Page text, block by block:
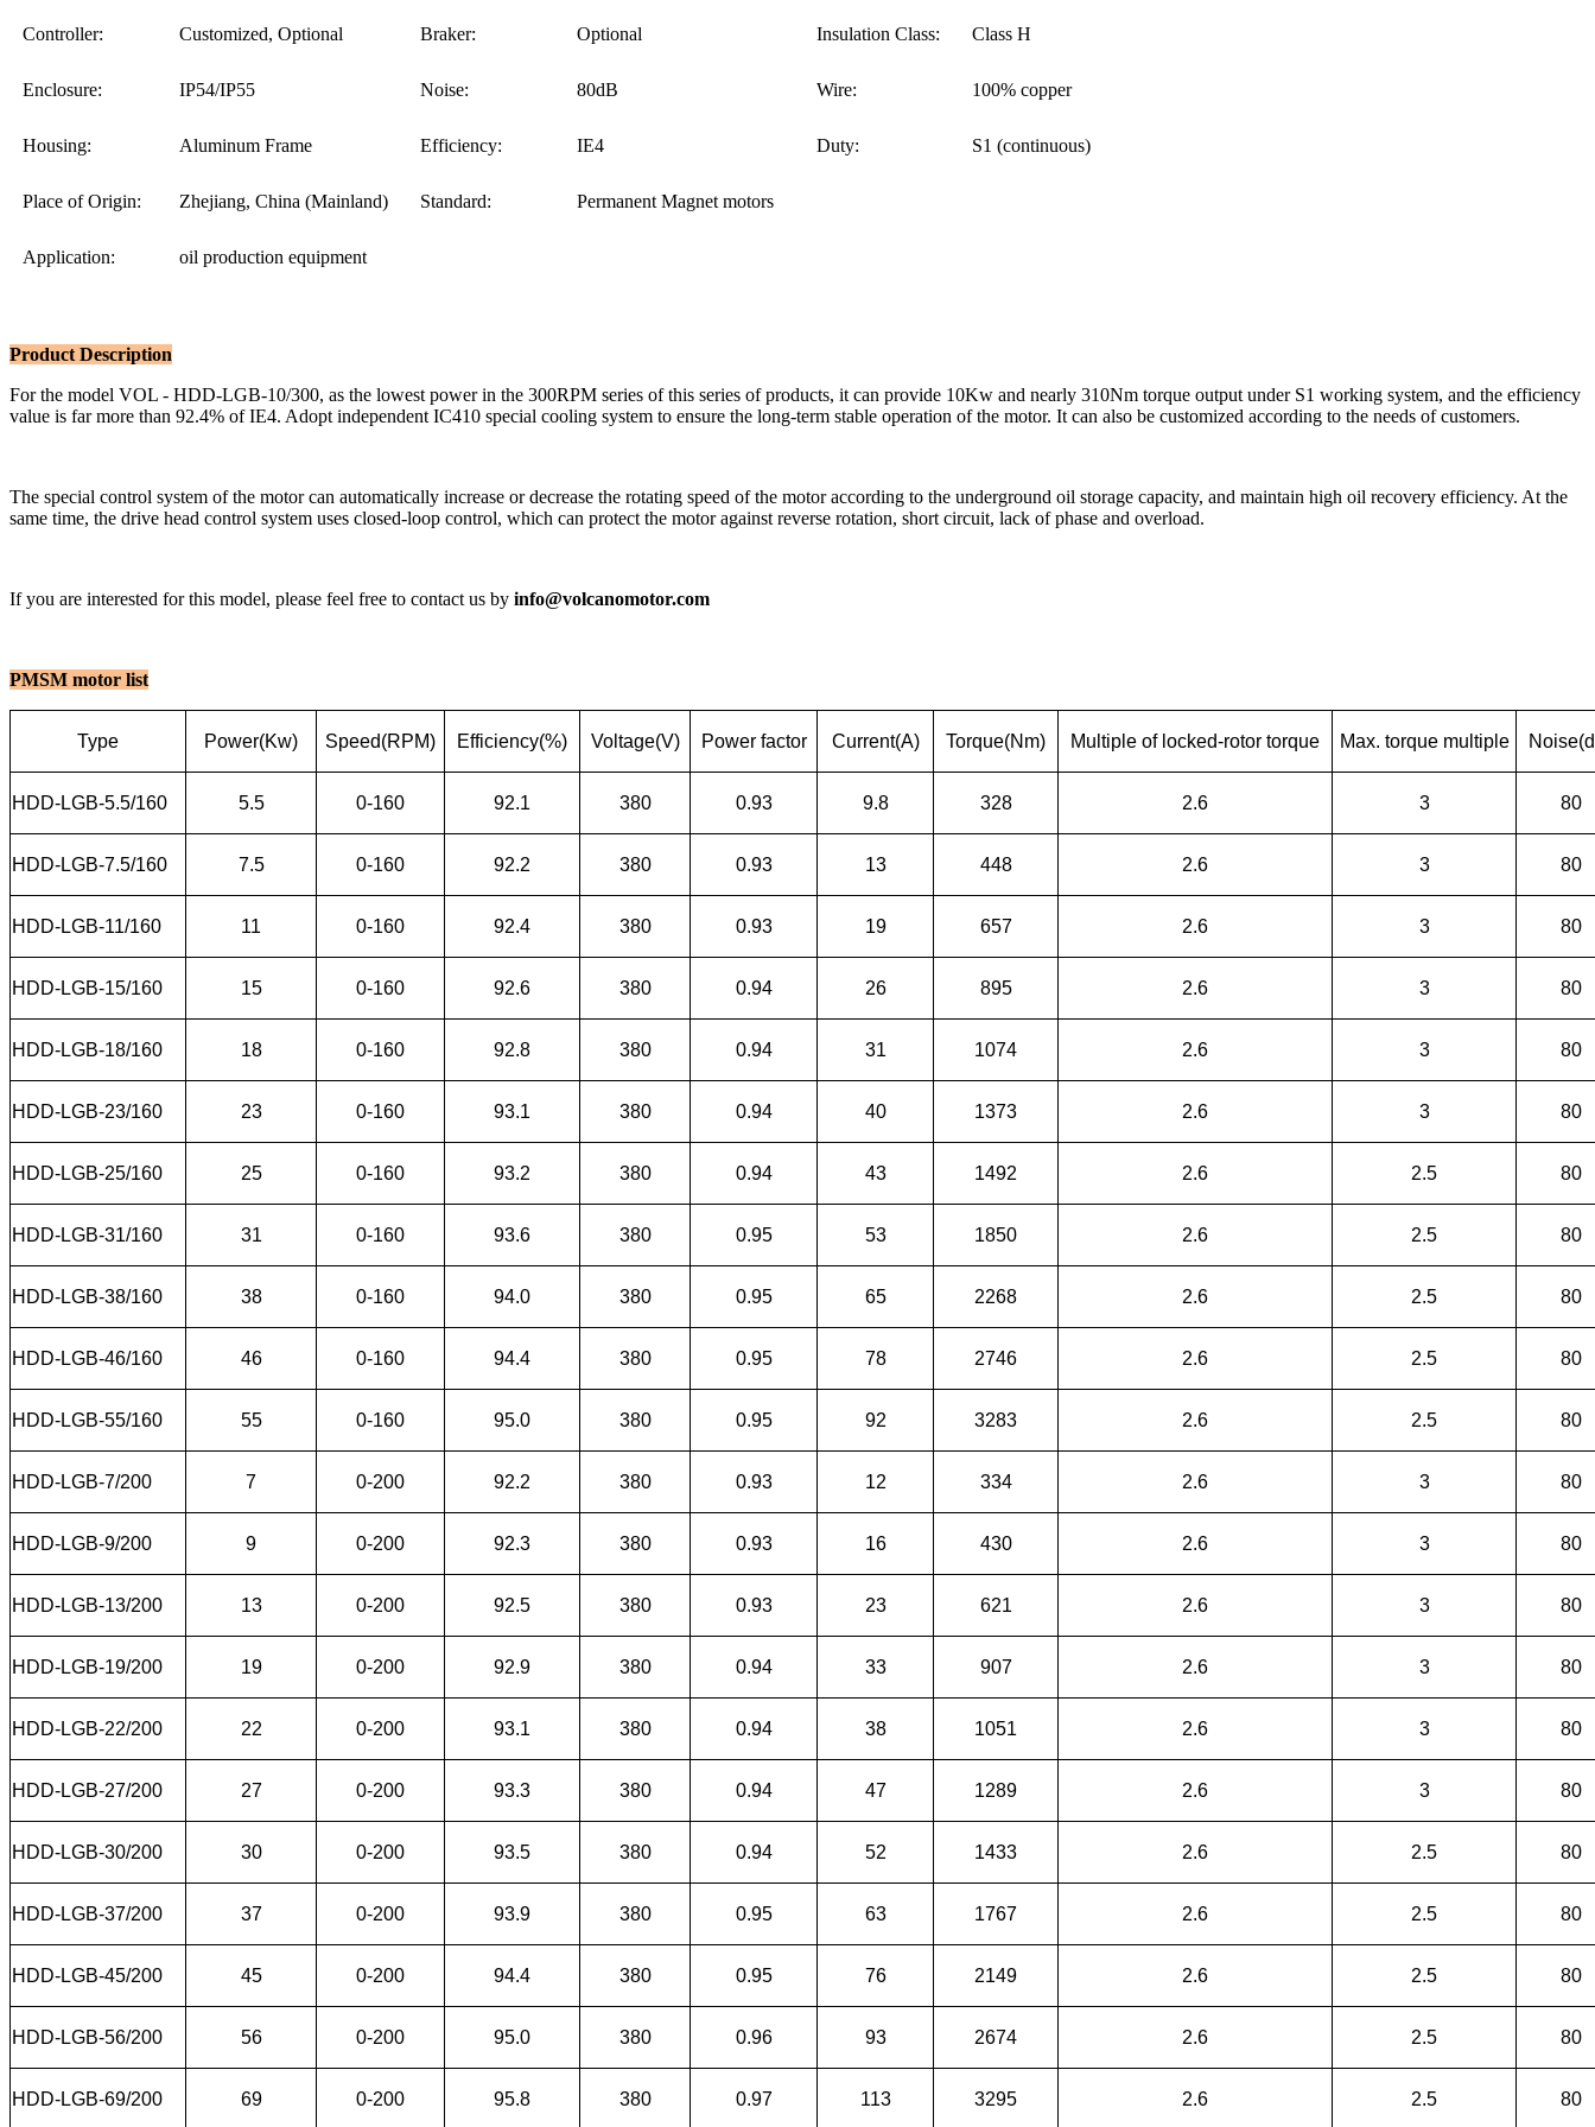
Controller: Customized, Optional Braker: Optional Insulation Class: Class H
Enclosure: IP54/IP55 Noise: 80dB Wire: 100% copper
Housing: Aluminum Frame Efficiency: IE4 Duty: S1 (continuous)
Place of Origin: Zhejiang, China (Mainland) Standard: Permanent Magnet motors
Application: oil production equipment
Product Description
For the model VOL - HDD-LGB-10/300, as the lowest power in the 300RPM series of this series of products, it can provide 10Kw and nearly 310Nm torque output under S1 working system, and the efficiency
value is far more than 92.4% of IE4. Adopt independent IC410 special cooling system to ensure the long-term stable operation of the motor. It can also be customized according to the needs of customers.
The special control system of the motor can automatically increase or decrease the rotating speed of the motor according to the underground oil storage capacity, and maintain high oil recovery efficiency. At the
same time, the drive head control system uses closed-loop control, which can protect the motor against reverse rotation, short circuit, lack of phase and overload.
If you are interested for this model, please feel free to contact us by info@volcanomotor.com
PMSM motor list
Type Power(Kw) Speed(RPM) Efficiency(%) Voltage(V) Power factor Current(A) Torque(Nm) Multiple of locked-rotor torque Max. torque multiple
HDD-LGB-5.5/160 5.5 0-160 92.1 380 0.93 9.8 328 2.6 3 80
HDD-LGB-7.5/160 7.5 0-160 92.2 380 0.93 13 448 2.6 3 80
HDD-LGB-11/160 11 0-160 92.4 380 0.93 19 657 2.6 3 80
HDD-LGB-15/160 15 0-160 92.6 380 0.94 26 895 2.6 3 80
HDD-LGB-18/160 18 0-160 92.8 380 0.94 31 1074 2.6 3 80
HDD-LGB-23/160 23 0-160 93.1 380 0.94 40 1373 2.6 3 80
HDD-LGB-25/160 25 0-160 93.2 380 0.94 43 1492 2.6 2.5 80
HDD-LGB-31/160 31 0-160 93.6 380 0.95 53 1850 2.6 2.5 80
HDD-LGB-38/160 38 0-160 94.0 380 0.95 65 2268 2.6 2.5 80
HDD-LGB-46/160 46 0-160 94.4 380 0.95 78 2746 2.6 2.5 80
HDD-LGB-55/160 55 0-160 95.0 380 0.95 92 3283 2.6 2.5 80
HDD-LGB-7/200 7 0-200 92.2 380 0.93 12 334 2.6 3 80
HDD-LGB-9/200 9 0-200 92.3 380 0.93 16 430 2.6 3 80
HDD-LGB-13/200 13 0-200 92.5 380 0.93 23 621 2.6 3 80
HDD-LGB-19/200 19 0-200 92.9 380 0.94 33 907 2.6 3 80
HDD-LGB-22/200 22 0-200 93.1 380 0.94 38 1051 2.6 3 80
HDD-LGB-27/200 27 0-200 93.3 380 0.94 47 1289 2.6 3 80
HDD-LGB-30/200 30 0-200 93.5 380 0.94 52 1433 2.6 2.5 80
HDD-LGB-37/200 37 0-200 93.9 380 0.95 63 1767 2.6 2.5 80
HDD-LGB-45/200 45 0-200 94.4 380 0.95 76 2149 2.6 2.5 80
HDD-LGB-56/200 56 0-200 95.0 380 0.96 93 2674 2.6 2.5 80
HDD-LGB-69/200 69 0-200 95.8 380 0.97 113 3295 2.6 2.5 80